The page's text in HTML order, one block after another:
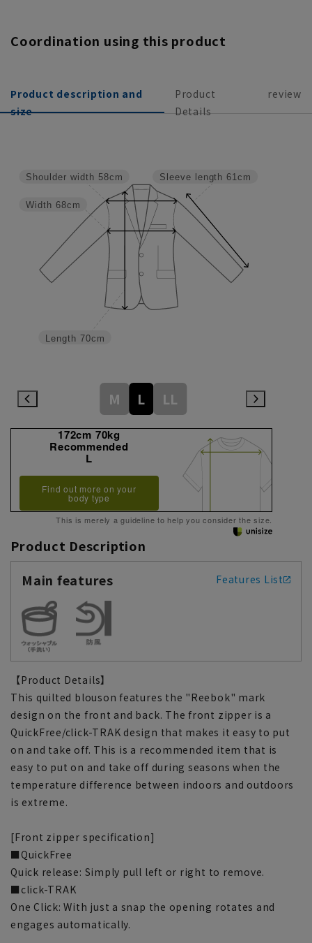
Coordination using this product
Product description and
size
Product
Details
review
Sleeve length 61cm
Length 70cm
Width 68cm
Shoulder width 58cm
M L LL
172cm 70kg
Recommended
L
Find out more on your
body type
This is merely a guideline to help you consider the size.
Product Description
Main features
Features List
【Product Details】
This quilted blouson features the "Reebok" mark
design on the front and back. The front zipper is a
QuickFree/click-TRAK design that makes it easy to put
on and take off. This is a recommended item that is
easy to put on and take off during seasons when the
temperature difference between indoors and outdoors
is extreme.
[Front zipper specification]
■QuickFree
Quick release: Simply pull left or right to remove.
■click-TRAK
One Click: With just a snap the opening rotates and
engages automatically.